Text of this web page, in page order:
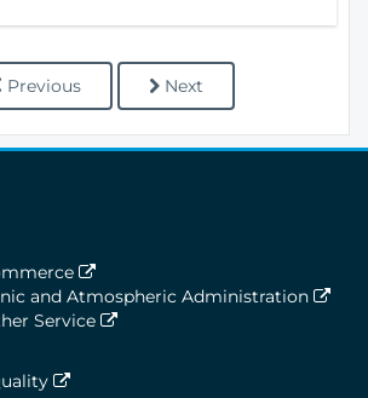
Previous Next
and Atmospheric Administration
Service